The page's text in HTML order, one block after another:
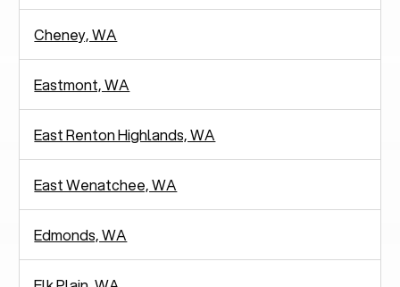
Cheney, WA
Eastmont, WA
East Renton Highlands, WA
East Wenatchee, WA
Edmonds, WA